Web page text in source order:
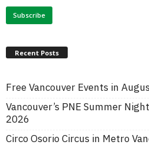
Recent Posts
Free Vancouver Events in
Vancouver’s PNE Summer
2026
Circo Osorio Circus in Metro